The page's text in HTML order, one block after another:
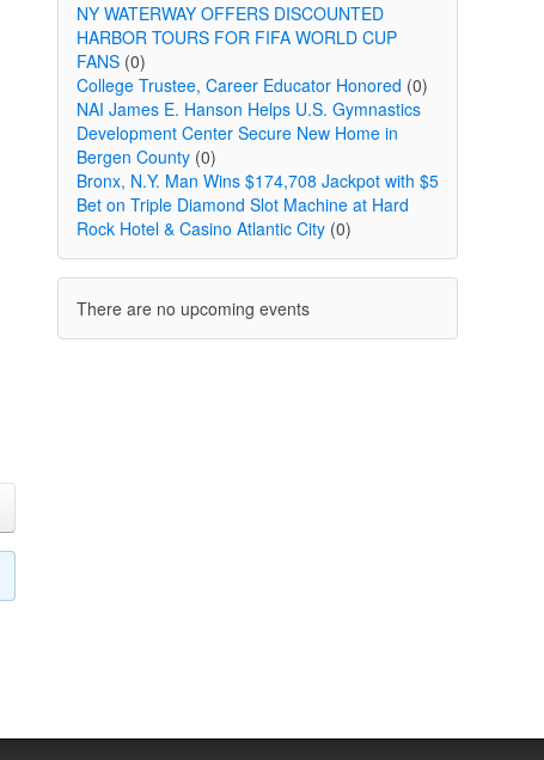
NY WATERWAY OFFERS DISCOUNTED
HARBOR TOURS FOR FIFA WORLD CUP
FANS(0)
College Trustee, Career Educator Honored (0)
NAI James E. Hanson Helps U.S. Gymnastics
Development Center Secure New Home in
Bergen County(0)
Bronx, N.Y. Man Wins $174,708 Jackpot with $5
Bet on Triple Diamond Slot Machine at Hard
Rock Hotel & Casino Atlantic City(0)
There are no upcoming events